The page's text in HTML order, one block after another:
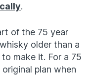
.
of the 75 year
older than a
make it. For a 75
plan when